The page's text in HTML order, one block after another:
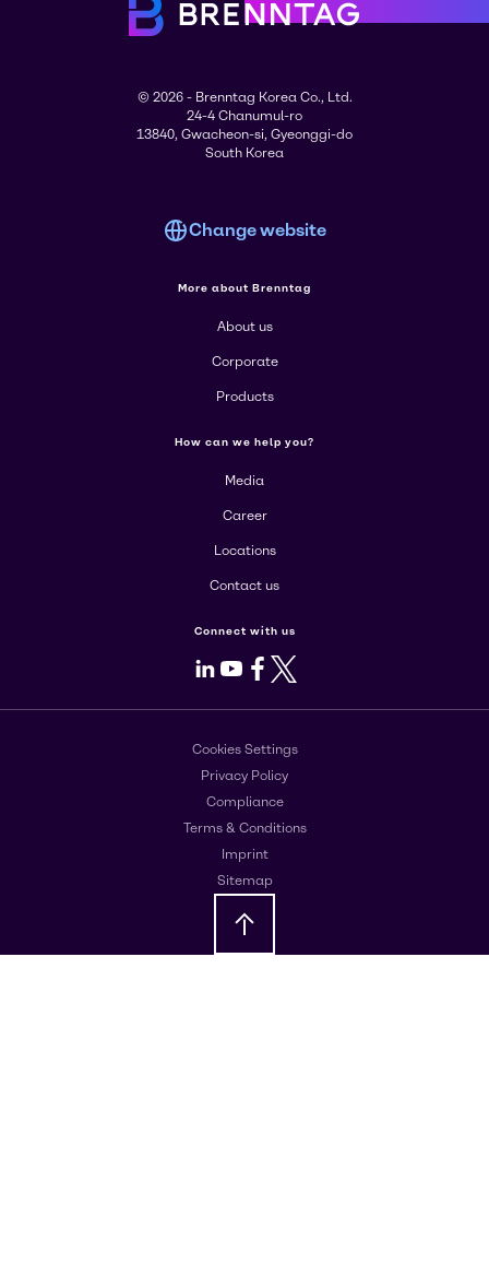
© 2026 - Brenntag Korea Co., Ltd.
24-4 Chanumul-ro
13840, Gwacheon-si, Gyeonggi-do
South Korea
Change website
More about Brenntag
About us
Corporate
Products
How can we help you?
Media
Career
Locations
Contact us
Connect with us
LinkedIn
Youtube
Facebook
X
Cookies Settings
Privacy Policy
Compliance
Terms & Conditions
Imprint
Sitemap